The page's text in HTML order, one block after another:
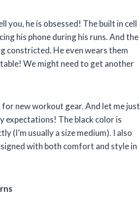
you, he is obsessed! The built in cell
his phone during his runs. And the
constricted. He even wears them
We might need to get another
new workout gear. And let me just
expectations! The black color is
(I’m usually a size medium). I also
with both comfort and style in